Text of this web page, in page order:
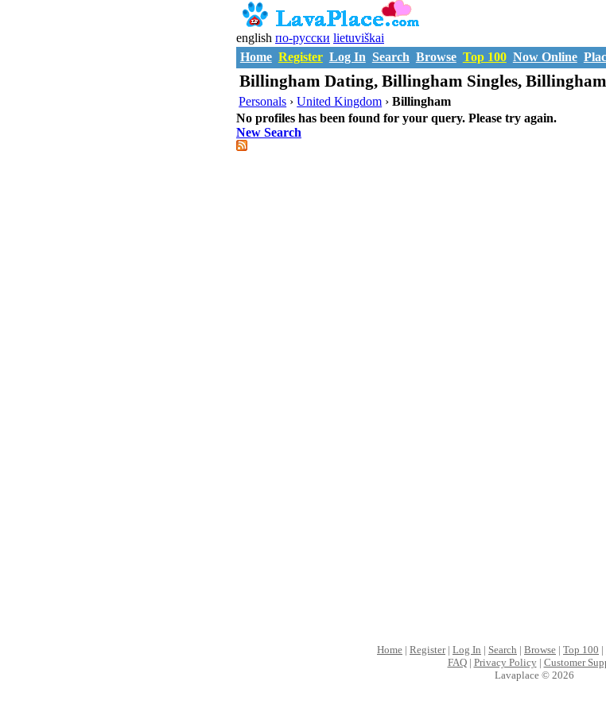
english по-русски lietuviškai
Home Register Log In Search Browse Top 100 Now Online
Billingham Dating, Billingham Singles, Billingham
Personals ›United Kingdom ›Billingham
No profiles has been found for your query. Please try again.
New Search
Home | Register| Log In | Search | Browse | Top 100 |
FAQ| Privacy Policy| Customer
Lavaplace © 2026